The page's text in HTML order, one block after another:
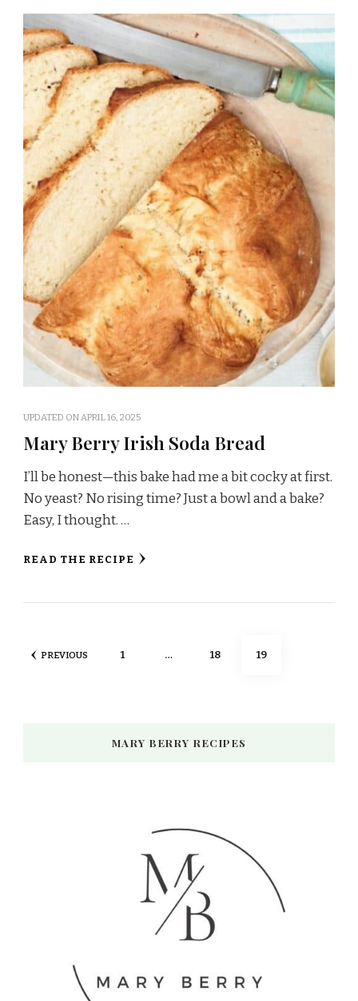
UPDATED ONAPRIL 16, 2025
Mary Berry Irish Soda Bread
I’ll be honest—this bake had me a bit cocky at first.
No yeast? No rising time? Just a bowl and a bake?
Easy, I thought. …
READ THE RECIPE
Posts
PREVIOUS PAGE
1 … PAGE
18 PAGE
19
MARY BERRY RECIPES